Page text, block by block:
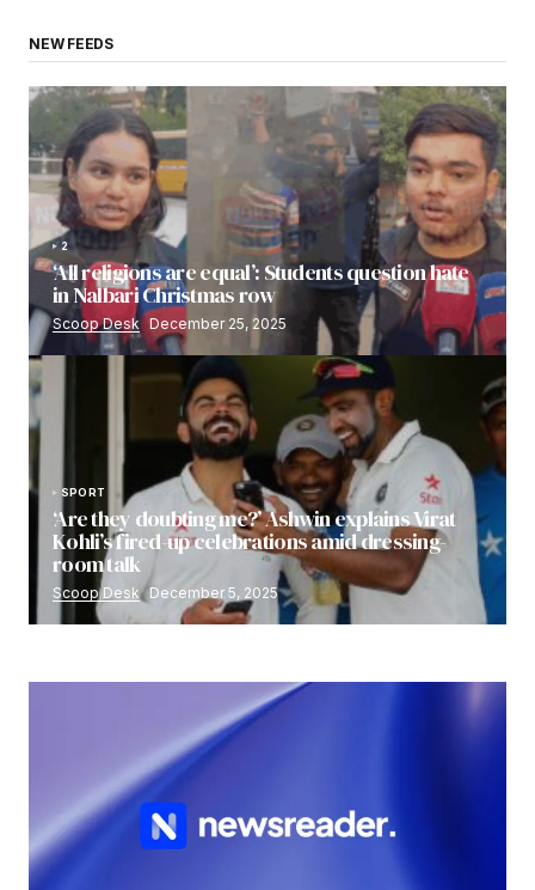
NEW FEEDS
2
‘All religions are equal’: Students question hate
in Nalbari Christmas row
Scoop Desk December 25, 2025
SPORT
‘Are they doubting me?’ Ashwin explains Virat
Kohli’s fired-up celebrations amid dressing-
room talk
Scoop Desk December 5, 2025